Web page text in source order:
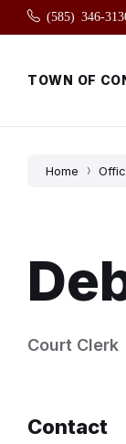
Skip
content
Skip
main
Skip
footer
(585) 346-
TOWN OF
Home
Court Clerk
Contact